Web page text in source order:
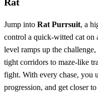
Jump into Rat Purrsuit, a
control a quick-witted cat on
level ramps up the
tight corridors to maze-like
fight. With every chase, you
progression, and get closer